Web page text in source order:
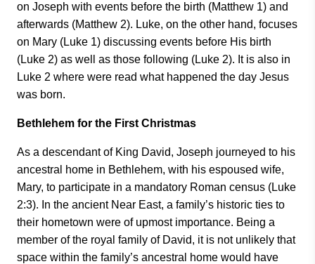
on Joseph with events before the birth (Matthew 1) and
afterwards (Matthew 2). Luke, on the other hand, focuses
on Mary (Luke 1) discussing events before His birth
(Luke 2) as well as those following (Luke 2). It is also in
Luke 2 where were read what happened the day Jesus
was born.
Bethlehem for the First Christmas
As a descendant of King David, Joseph journeyed to his
ancestral home in Bethlehem, with his espoused wife,
Mary, to participate in a mandatory Roman census (Luke
2:3). In the ancient Near East, a family’s historic ties to
their hometown were of upmost importance. Being a
member of the royal family of David, it is not unlikely that
space within the family’s ancestral home would have